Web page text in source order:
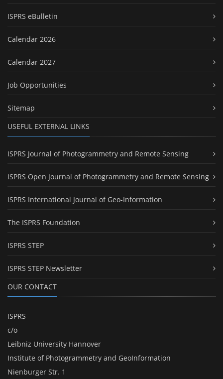
ISPRS eBulletin
Calendar 2026
Calendar 2027
Job Opportunities
Sitemap
USEFUL EXTERNAL LINKS
ISPRS Journal of Photogrammetry and Remote Sensing
ISPRS Open Journal of Photogrammetry and Remote Sensing
ISPRS International Journal of Geo-Information
The ISPRS Foundation
ISPRS STEP
ISPRS STEP Newsletter
OUR CONTACT
ISPRS
c/o
Leibniz University Hannover
Institute of Photogrammetry and GeoInformation
Nienburger Str. 1